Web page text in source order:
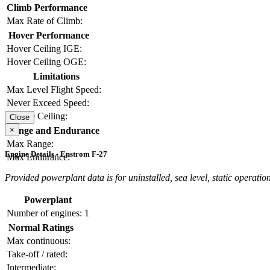
Climb Performance
Max Rate of Climb:
Hover Performance
Hover Ceiling IGE:
Hover Ceiling OGE:
Limitations
Max Level Flight Speed:
Never Exceed Speed:
Service Ceiling:
Range and Endurance
Max Range:
Max Endurance:
Close
×
Engine Details - Enstrom F-27
Provided powerplant data is for uninstalled, sea level, static
Powerplant
Number of engines: 1
Normal Ratings
Max continuous:
Take-off / rated:
Intermediate: